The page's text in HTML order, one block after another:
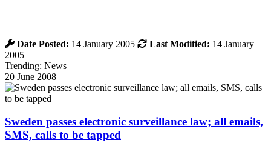
Date Posted: 14 January 2005 Last Modified: 14 January
2005
Trending: News
20 June 2008
Sweden passes electronic surveillance law; all emails,
SMS, calls to be tapped